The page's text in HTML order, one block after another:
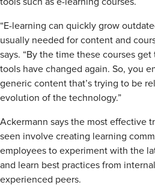
“E-learning can quickly grow
usually needed for content and
says. “By the time these courses get
tools have changed again. So, you
generic content that’s trying to be
evolution of the technology.”
Ackermann says the most effective
seen involve creating learning
employees to experiment with the
and learn best practices from
experienced peers.